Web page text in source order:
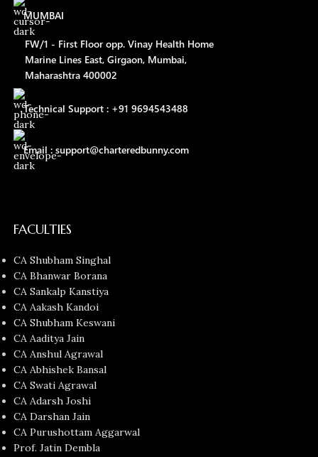
MUMBAI
FW/1 - First Floor opp. Vinay Health Home
Marine Lines East, Girgaon, Mumbai,
Maharashtra 400002
Technical Support : +91 9694543488
Email : support@charteredbunny.com
FACULTIES
CA Shubham Singhal
CA Bhanwar Borana
CA Sankalp Kanstiya
CA Aakash Kandoi
CA Shubham Keswani
CA Aaditya Jain
CA Anshul Agrawal
CA Abhishek Bansal
CA Swati Agrawal
CA Adarsh Joshi
CA Darshan Jain
CA Purushottam Aggarwal
Prof. Jatin Dembla